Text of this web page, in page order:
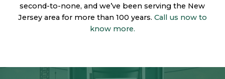
second-to-none, and we’ve been serving the New
Jersey area for more than 100 years. Call us now to
know more.